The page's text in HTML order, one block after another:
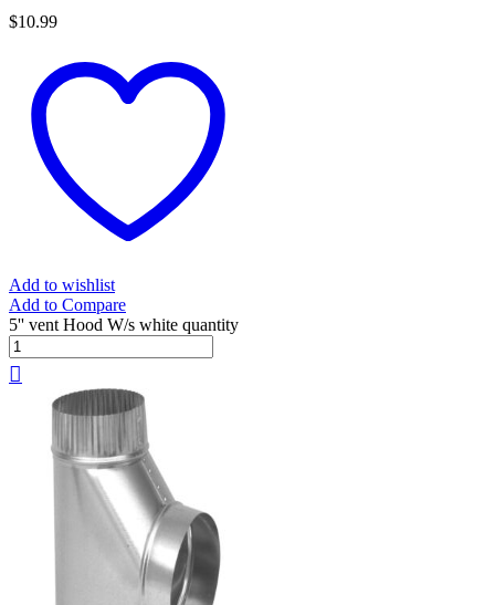
$10.99
Add to wishlist
Add to Compare
5'' vent Hood W/s white quantity